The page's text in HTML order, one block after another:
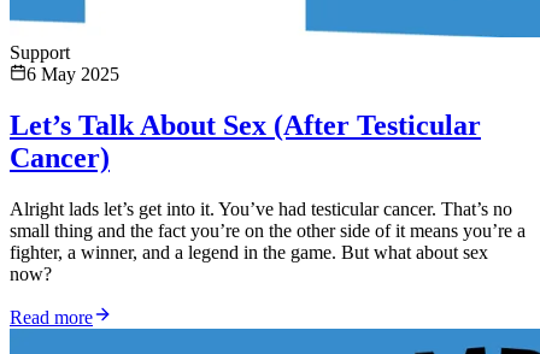
Support
6 May 2025
Let’s Talk About Sex (After Testicular
Cancer)
Alright lads let’s get into it. You’ve had testicular cancer. That’s no
small thing and the fact you’re on the other side of it means you’re a
fighter, a winner, and a legend in the game. But what about sex
now?
Read more